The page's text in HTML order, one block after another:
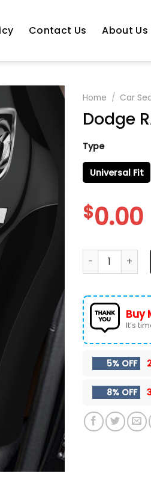
Contact Us About Us
Home / Car
Dodge
Type
Universal Fit
$0.00
Dodge RAM
Buy
It’s
5% OFF
8% OFF